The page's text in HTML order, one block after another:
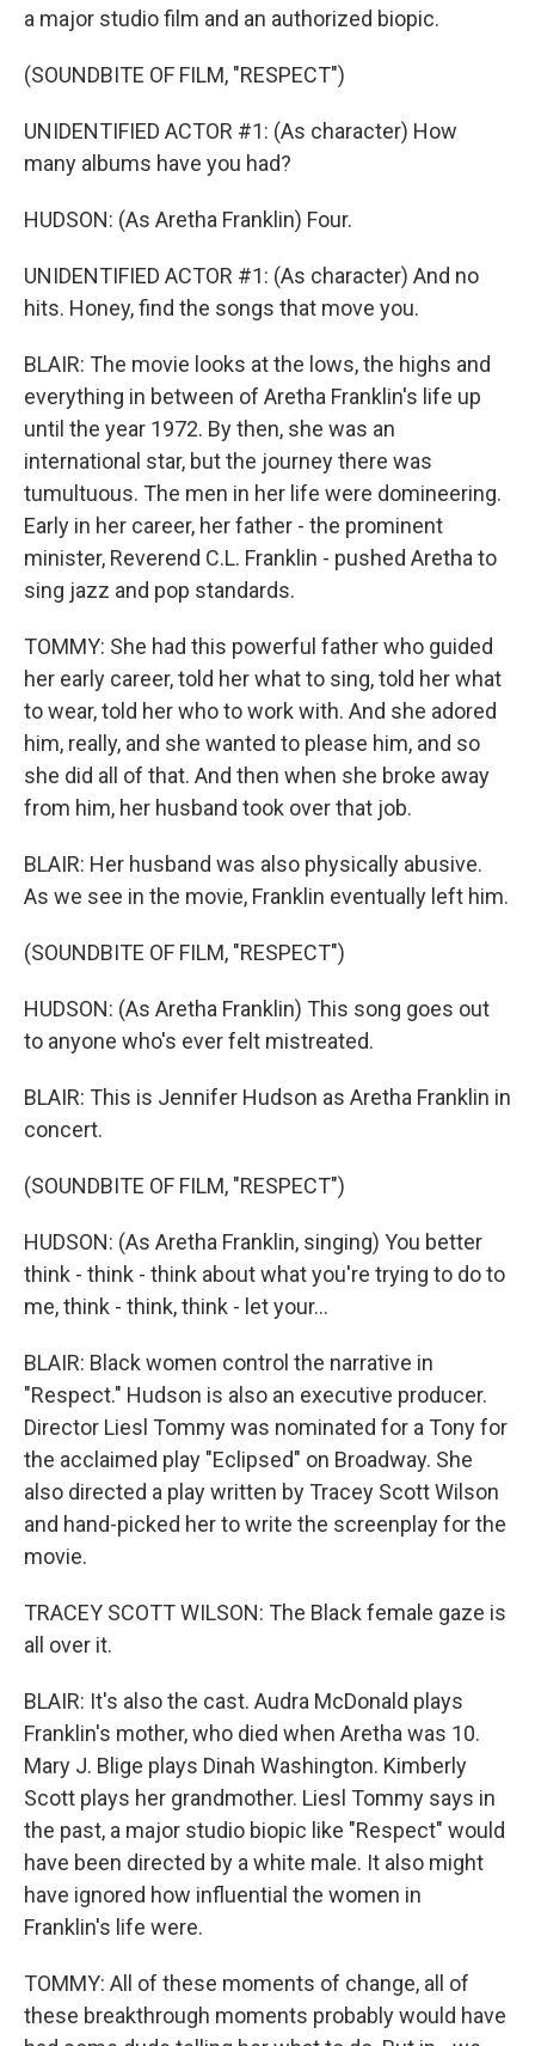
a major studio film and an authorized biopic.
(SOUNDBITE OF FILM, "RESPECT")
UNIDENTIFIED ACTOR #1: (As character) How
many albums have you had?
HUDSON: (As Aretha Franklin) Four.
UNIDENTIFIED ACTOR #1: (As character) And no
hits. Honey, find the songs that move you.
BLAIR: The movie looks at the lows, the highs and
everything in between of Aretha Franklin's life up
until the year 1972. By then, she was an
international star, but the journey there was
tumultuous. The men in her life were domineering.
Early in her career, her father - the prominent
minister, Reverend C.L. Franklin - pushed Aretha to
sing jazz and pop standards.
TOMMY: She had this powerful father who guided
her early career, told her what to sing, told her what
to wear, told her who to work with. And she adored
him, really, and she wanted to please him, and so
she did all of that. And then when she broke away
from him, her husband took over that job.
BLAIR: Her husband was also physically abusive.
As we see in the movie, Franklin eventually left him.
(SOUNDBITE OF FILM, "RESPECT")
HUDSON: (As Aretha Franklin) This song goes out
to anyone who's ever felt mistreated.
BLAIR: This is Jennifer Hudson as Aretha Franklin in
concert.
(SOUNDBITE OF FILM, "RESPECT")
HUDSON: (As Aretha Franklin, singing) You better
think - think - think about what you're trying to do to
me, think - think, think - let your...
BLAIR: Black women control the narrative in
"Respect." Hudson is also an executive producer.
Director Liesl Tommy was nominated for a Tony for
the acclaimed play "Eclipsed" on Broadway. She
also directed a play written by Tracey Scott Wilson
and hand-picked her to write the screenplay for the
movie.
TRACEY SCOTT WILSON: The Black female gaze is
all over it.
BLAIR: It's also the cast. Audra McDonald plays
Franklin's mother, who died when Aretha was 10.
Mary J. Blige plays Dinah Washington. Kimberly
Scott plays her grandmother. Liesl Tommy says in
the past, a major studio biopic like "Respect" would
have been directed by a white male. It also might
have ignored how influential the women in
Franklin's life were.
TOMMY: All of these moments of change, all of
these breakthrough moments probably would have